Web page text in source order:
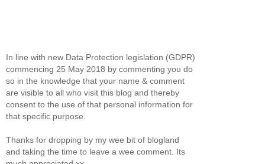
In line with new Data Protection legislation (GDPR)
commencing 25 May 2018 by commenting you do
so in the knowledge that your name & comment
are visible to all who visit this blog and thereby
consent to the use of that personal information for
that specific purpose.
Thanks for dropping by my wee bit of blogland
and taking the time to leave a wee comment. Its